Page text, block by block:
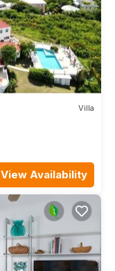
Villa
View Availability